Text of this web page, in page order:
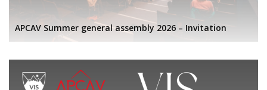
APCAV Summer general assembly 2026 – Invitation